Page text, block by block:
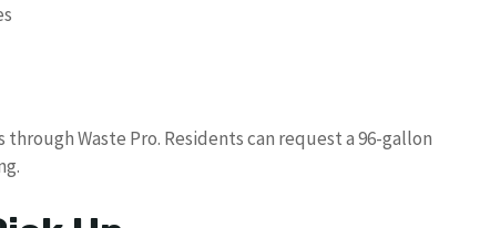
Waste Pro. Residents can request a 96-gallon